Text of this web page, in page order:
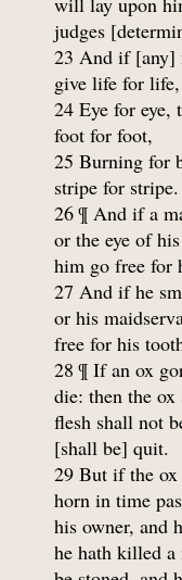
judges
23 And if [any]
give life for life,
24 Eye for eye,
foot for foot,
25 Burning for
stripe for stripe.
26 ¶ And if a
or the eye of
him go free for
27 And if he
or his
free for his
28 ¶ If an ox
die: then the
flesh shall not
[shall be] quit.
29 But if the
horn in time
his owner, and
he hath killed a